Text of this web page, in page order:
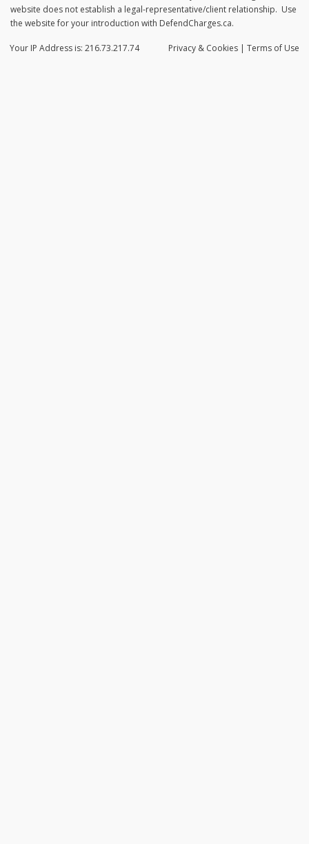
website does not establish a legal-representative/client relationship. Use
the website for your introduction with DefendCharges.ca.
Privacy & Cookies | Terms of Use
Your IP Address is: 216.73.217.74